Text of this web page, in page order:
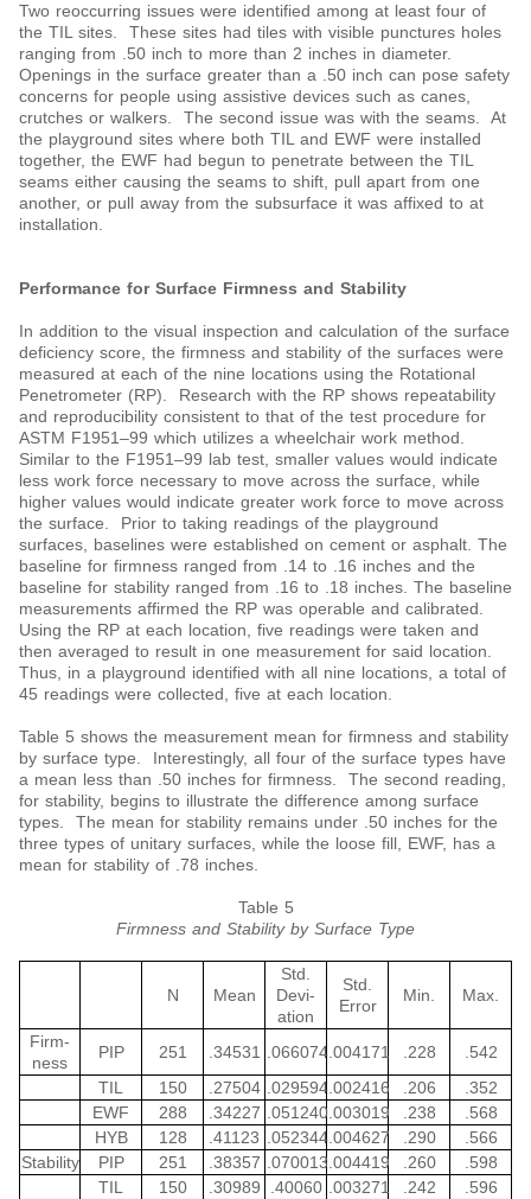
Two reoccurring issues were identified among at least four of
the TIL sites. These sites had tiles with visible punctures holes
ranging from .50 inch to more than 2 inches in diameter.
Openings in the surface greater than a .50 inch can pose safety
concerns for people using assistive devices such as canes,
crutches or walkers. The second issue was with the seams. At
the playground sites where both TIL and EWF were installed
together, the EWF had begun to penetrate between the TIL
seams either causing the seams to shift, pull apart from one
another, or pull away from the subsurface it was affixed to at
installation.
Performance for Surface Firmness and Stability
In addition to the visual inspection and calculation of the surface
deficiency score, the firmness and stability of the surfaces were
measured at each of the nine locations using the Rotational
Penetrometer (RP). Research with the RP shows repeatability
and reproducibility consistent to that of the test procedure for
ASTM F1951‒99 which utilizes a wheelchair work method.
Similar to the F1951‒99 lab test, smaller values would indicate
less work force necessary to move across the surface, while
higher values would indicate greater work force to move across
the surface. Prior to taking readings of the playground
surfaces, baselines were established on cement or asphalt. The
baseline for firmness ranged from .14 to .16 inches and the
baseline for stability ranged from .16 to .18 inches. The baseline
measurements affirmed the RP was operable and calibrated.
Using the RP at each location, five readings were taken and
then averaged to result in one measurement for said location.
Thus, in a playground identified with all nine locations, a total of
45 readings were collected, five at each location.
Table 5 shows the measurement mean for firmness and stability
by surface type. Interestingly, all four of the surface types have
a mean less than .50 inches for firmness. The second reading,
for stability, begins to illustrate the difference among surface
types. The mean for stability remains under .50 inches for the
three types of unitary surfaces, while the loose fill, EWF, has a
mean for stability of .78 inches.
Table 5
Firmness and Stability by Surface Type
N Mean
Std.
Devi-
ation
Std.
Error
Min. Max.
Firm-
ness
PIP 251 .34531 .066074.004171 .228
.542
TIL
150 .27504 .029594.002416 .206
.352
EWF
288 .34227 .051240.003019 .238
.568
HYB
128 .41123 .052344.004627 .290
.566
Stability
PIP 251 .38357 .070013.004419 .260
.598
TIL
150 .30989 .40060 .003271 .242
.596